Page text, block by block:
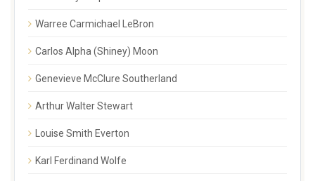
Warree Carmichael LeBron
Carlos Alpha (Shiney) Moon
Genevieve McClure Southerland
Arthur Walter Stewart
Louise Smith Everton
Karl Ferdinand Wolfe